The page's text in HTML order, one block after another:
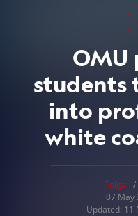
OMU
students
into
white
Tolga
07 May
Updated: 11